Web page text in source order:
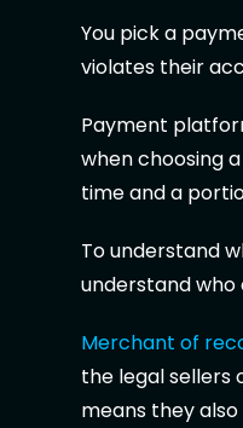
You pick a
violates their
Payment
when choosing
time and a
To understand
understand who
Merchant of
the legal sellers
means they